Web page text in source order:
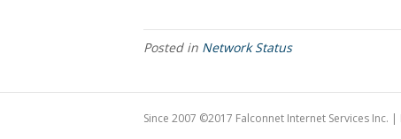
Posted in Network Status
Since 2007 ©2017 Falconnet Internet Services Inc. |